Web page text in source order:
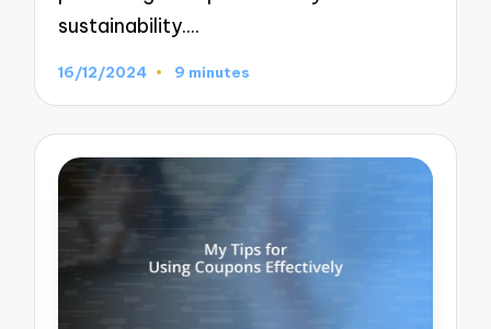
sustainability.…
16/12/2024 9 minutes